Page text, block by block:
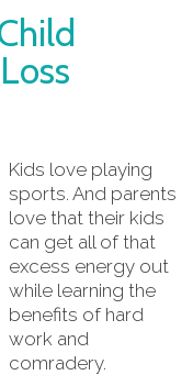
Kids love playing
sports. And parents
love that their kids
can get all of that
excess energy out
while learning the
benefits of hard
work and
comradery.